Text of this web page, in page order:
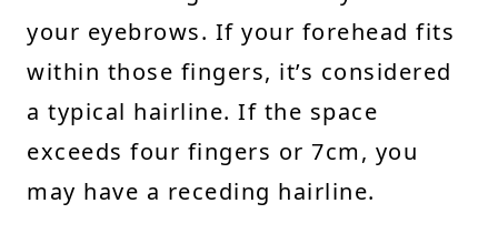
your eyebrows. If your forehead fits
within those fingers, it’s considered
a typical hairline. If the space
exceeds four fingers or 7cm, you
may have a receding hairline.